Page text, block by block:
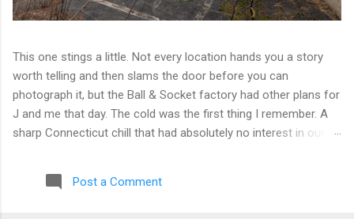
This one stings a little. Not every location hands you a story
worth telling and then slams the door before you can
photograph it, but the Ball & Socket factory had other plans for
J and me that day. The cold was the first thing I remember. A
sharp Connecticut chill that had absolutely no interest in our
reasonably optimistic, and then hit a wall literally. Locked doors
on every side. No entry points that weren't either sealed or
Post a Comment